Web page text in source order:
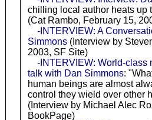
chilling local author heats up
(Cat Rambo, February 15,
-INTERVIEW: A
Simmons(Interview by
2003, SF Site)
-INTERVIEW: World-class
talk with Dan Simmons:
human beings are almost
control they wield over other
(Interview by Michael Alec
BookPage)